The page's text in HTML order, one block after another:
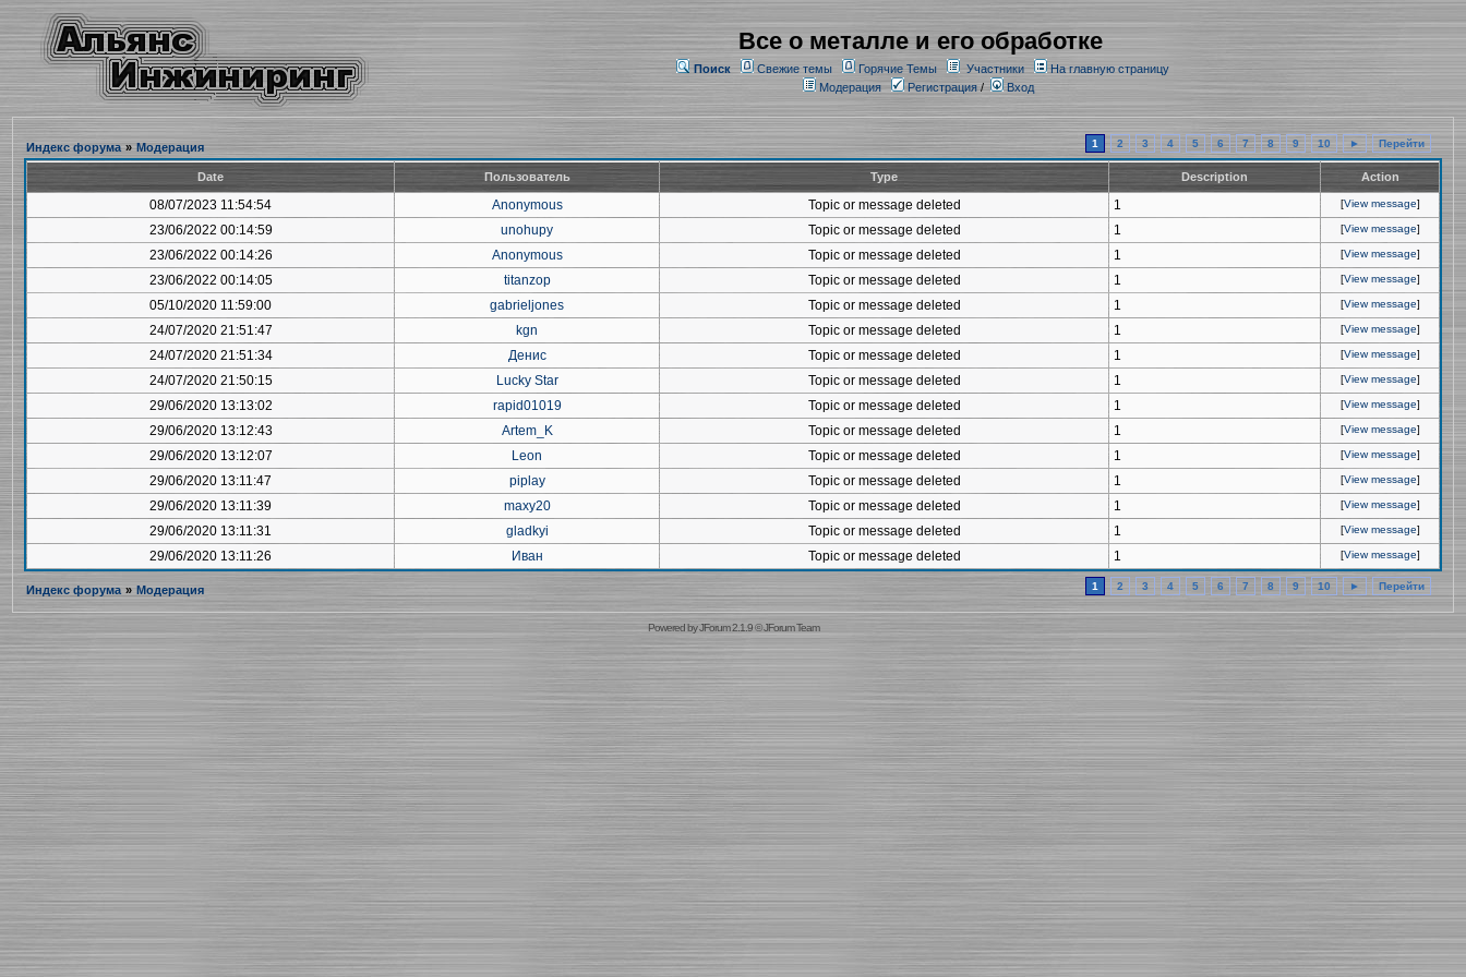
Все о металле и его обработке
Поиск Свежие темы Горячие Темы Участники
На главную страницу
Модерация
Регистрация/ Вход
Индекс форума » Модерация 1 2 3 4 5 6 7 8 9 10 ► Перейти
Date Пользователь Type Description Action
08/07/2023 11:54:54 Anonymous Topic or message deleted 1 [View message]
23/06/2022 00:14:59 unohupy Topic or message deleted 1 [View message]
23/06/2022 00:14:26 Anonymous Topic or message deleted 1 [View message]
23/06/2022 00:14:05 titanzop Topic or message deleted 1 [View message]
05/10/2020 11:59:00 gabrieljones Topic or message deleted 1 [View message]
24/07/2020 21:51:47 kgn Topic or message deleted 1 [View message]
24/07/2020 21:51:34 Денис Topic or message deleted 1 [View message]
24/07/2020 21:50:15 Lucky Star Topic or message deleted 1 [View message]
29/06/2020 13:13:02 rapid01019 Topic or message deleted 1 [View message]
29/06/2020 13:12:43 Artem_K Topic or message deleted 1 [View message]
29/06/2020 13:12:07 Leon Topic or message deleted 1 [View message]
29/06/2020 13:11:47 piplay Topic or message deleted 1 [View message]
29/06/2020 13:11:39 maxy20 Topic or message deleted 1 [View message]
29/06/2020 13:11:31 gladkyi Topic or message deleted 1 [View message]
29/06/2020 13:11:26 Иван Topic or message deleted 1 [View message]
Индекс форума » Модерация 1 2 3 4 5 6 7 8 9 10 ► Перейти
Powered byJForum 2.1.9©JForum Team